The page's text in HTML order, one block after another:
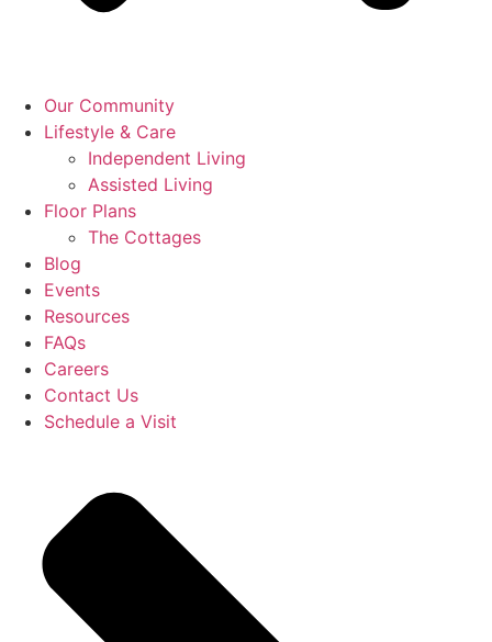
Our Community
Lifestyle & Care
Independent Living
Assisted Living
Floor Plans
The Cottages
Blog
Events
Resources
FAQs
Careers
Contact Us
Schedule a Visit